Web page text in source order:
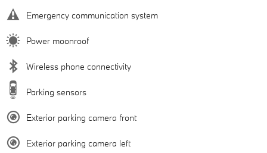
Emergency communication system
Power moonroof
Wireless phone connectivity
Parking sensors
Exterior parking camera front
Exterior parking camera left